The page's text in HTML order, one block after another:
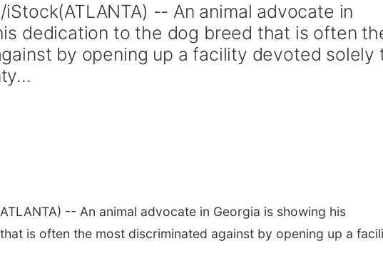
-- An animal advocate in
dedication to the dog breed that is often
by opening up a facility devoted solely
-- An animal advocate in Georgia is showing his
is often the most discriminated against by opening up a